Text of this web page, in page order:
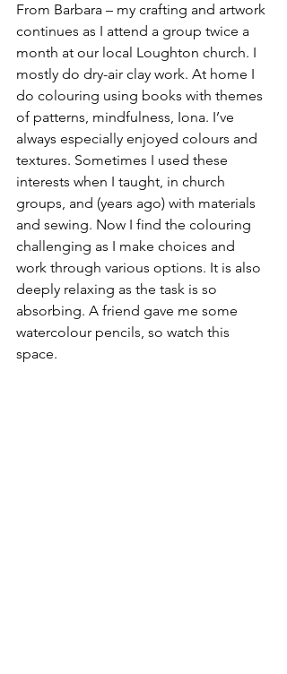
From Barbara – my crafting and artwork
continues as I attend a group twice a
month at our local Loughton church. I
mostly do dry-air clay work. At home I
do colouring using books with themes
of patterns, mindfulness, Iona. I’ve
always especially enjoyed colours and
textures. Sometimes I used these
interests when I taught, in church
groups, and (years ago) with materials
and sewing. Now I find the colouring
challenging as I make choices and
work through various options. It is also
deeply relaxing as the task is so
absorbing. A friend gave me some
watercolour pencils, so watch this
space.